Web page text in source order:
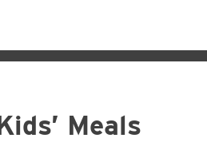
Meals